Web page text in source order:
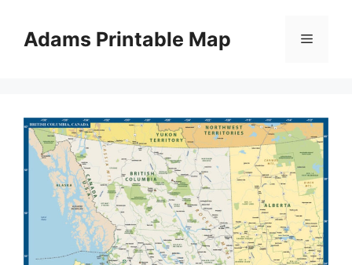
contentAdams Printable Map Menu